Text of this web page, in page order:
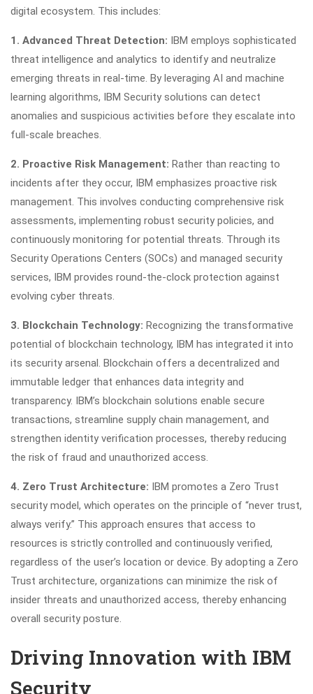
digital ecosystem. This includes:
1. Advanced Threat Detection: IBM employs sophisticated
threat intelligence and analytics to identify and neutralize
emerging threats in real-time. By leveraging AI and machine
learning algorithms, IBM Security solutions can detect
anomalies and suspicious activities before they escalate into
full-scale breaches.
2. Proactive Risk Management: Rather than reacting to
incidents after they occur, IBM emphasizes proactive risk
management. This involves conducting comprehensive risk
assessments, implementing robust security policies, and
continuously monitoring for potential threats. Through its
Security Operations Centers (SOCs) and managed security
services, IBM provides round-the-clock protection against
evolving cyber threats.
3. Blockchain Technology: Recognizing the transformative
potential of blockchain technology, IBM has integrated it into
its security arsenal. Blockchain offers a decentralized and
immutable ledger that enhances data integrity and
transparency. IBM’s blockchain solutions enable secure
transactions, streamline supply chain management, and
strengthen identity verification processes, thereby reducing
the risk of fraud and unauthorized access.
4. Zero Trust Architecture: IBM promotes a Zero Trust
security model, which operates on the principle of “never trust,
always verify.” This approach ensures that access to
resources is strictly controlled and continuously verified,
regardless of the user’s location or device. By adopting a Zero
Trust architecture, organizations can minimize the risk of
insider threats and unauthorized access, thereby enhancing
overall security posture.
Driving Innovation with IBM
Security